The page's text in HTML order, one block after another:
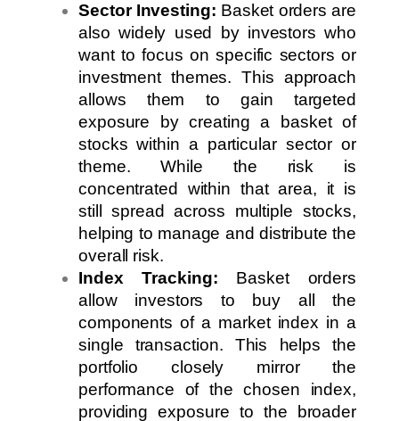
Sector Investing: Basket orders are
also widely used by investors who
want to focus on specific sectors or
investment themes. This approach
allows them to gain targeted
exposure by creating a basket of
stocks within a particular sector or
theme. While the risk is
concentrated within that area, it is
still spread across multiple stocks,
helping to manage and distribute the
overall risk.
Index Tracking: Basket orders
allow investors to buy all the
components of a market index in a
single transaction. This helps the
portfolio closely mirror the
performance of the chosen index,
providing exposure to the broader